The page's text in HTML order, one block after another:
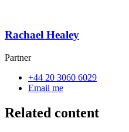
Rachael Healey
Partner
+44 20 3060 6029
Email me
Related content